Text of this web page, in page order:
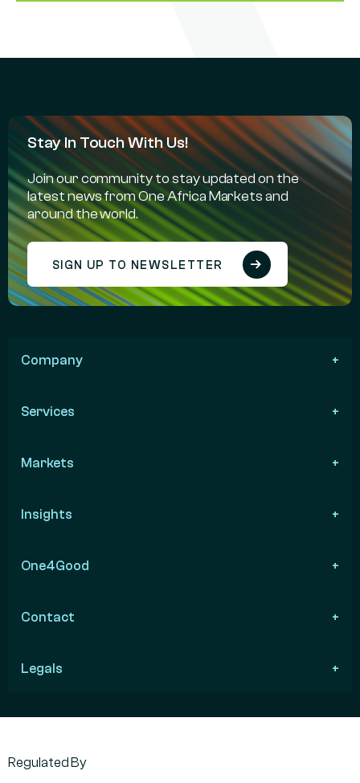
Stay In Touch With Us!
Join our community to stay updated on the
latest news from One Africa Markets and
around the world.
SIGN UP TO NEWSLETTER
Company
Services
Markets
Insights
One4Good
Contact
Legals
Regulated By